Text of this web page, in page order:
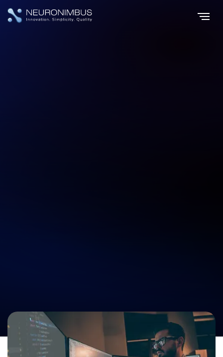
partner with startups and enterprises to launch scalable, future-
ready products faster and smarter. Our AI-led development approach
cuts cost and accelerates time-to-market. Business-first thinking.
Tech that delivers. Products that win.